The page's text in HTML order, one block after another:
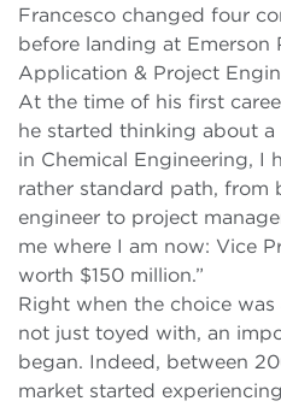
Francesco changed four
before landing at Emerson
Application & Project
At the time of his first
he started thinking about a
in Chemical Engineering, I
rather standard path, from
engineer to project
me where I am now: Vice
worth $150 million.”
Right when the choice
not just toyed with, an
began. Indeed, between
market started